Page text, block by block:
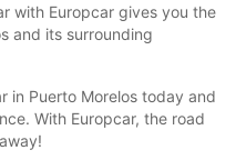
with Europcar gives you the
and its surrounding
in Puerto Morelos today and
With Europcar, the road